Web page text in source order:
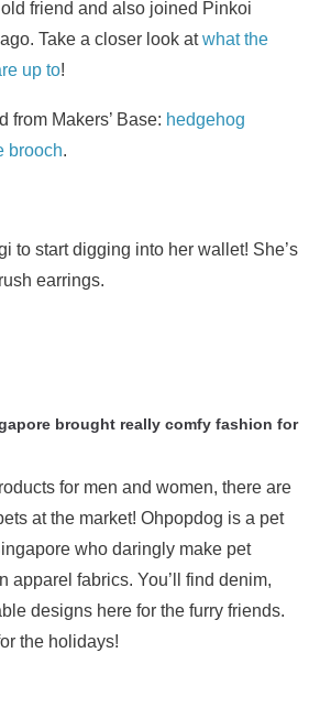
old friend and also joined Pinkoi
Take a closer look atwhat the
up to!
from Makers’ Base: hedgehog
brooch.
to start digging into her wallet! She’s
earrings.
brought really comfy fashion for
for men and women, there are
at the market! Ohpopdog is a pet
who daringly make pet
apparel fabrics. You’ll find denim,
designs here for the furry friends.
the holidays!